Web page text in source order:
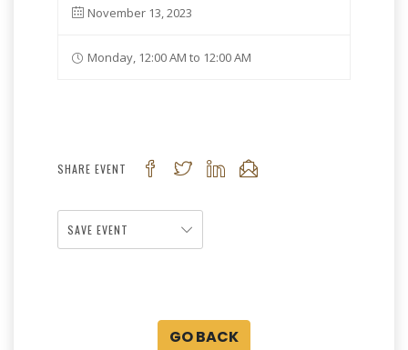
November 13, 2023
Monday, 12:00 AM to 12:00 AM
SHARE EVENT
SAVE EVENT
GO BACK